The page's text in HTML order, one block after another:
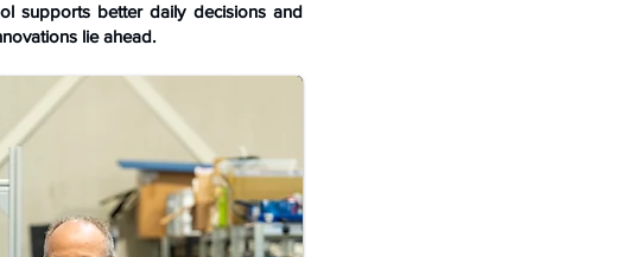
supports better daily decisions and
lie ahead.